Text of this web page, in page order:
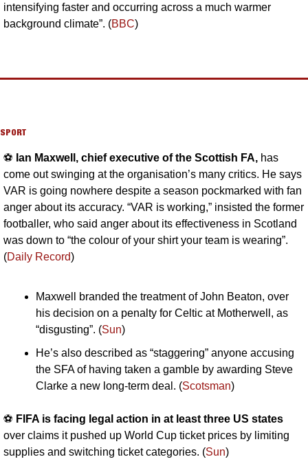
intensifying faster and occurring across a much warmer
background climate”. (BBC)
SPORT
⚽️ Ian Maxwell, chief executive of the Scottish FA, has
come out swinging at the organisation’s many critics. He says
VAR is going nowhere despite a season pockmarked with fan
anger about its accuracy. “VAR is working,” insisted the former
footballer, who said anger about its effectiveness in Scotland
was down to “the colour of your shirt your team is wearing”.
(Daily Record)
Maxwell branded the treatment of John Beaton, over
his decision on a penalty for Celtic at Motherwell, as
“disgusting”. (Sun)
He’s also described as “staggering” anyone accusing
the SFA of having taken a gamble by awarding Steve
Clarke a new long-term deal. (Scotsman)
⚽️ FIFA is facing legal action in at least three US states
over claims it pushed up World Cup ticket prices by limiting
supplies and switching ticket categories. (Sun)